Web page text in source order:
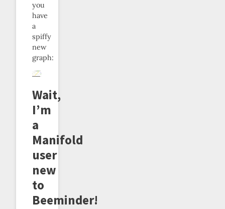
you
have
a
spiffy
new
graph:
Wait,
I’m
a
Manifold
user
new
to
Beeminder!